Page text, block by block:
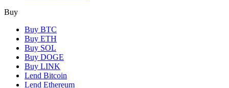
Buy
Buy BTC
Buy ETH
Buy SOL
Buy DOGE
Buy LINK
Lend Bitcoin
Lend Ethereum